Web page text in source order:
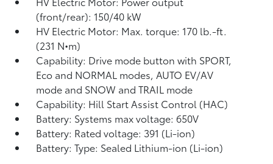
(front/rear): 150/40 kW
HV Electric Motor: Max. torque: 170 lb.-ft.
(231 N•m)
Capability: Drive mode button with SPORT,
Eco and NORMAL modes, AUTO EV/AV
mode and SNOW and TRAIL mode
Capability: Hill Start Assist Control (HAC)
Battery: Systems max voltage: 650V
Battery: Rated voltage: 391 (Li-ion)
Battery: Type: Sealed Lithium-ion (Li-ion)